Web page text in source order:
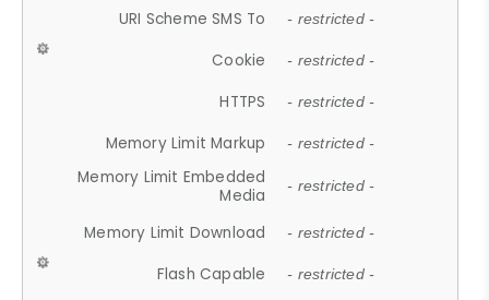
URI Scheme SMS To - restricted -
Cookie - restricted -
HTTPS - restricted -
Memory Limit Markup - restricted -
Memory Limit Embedded
Media
- restricted -
Memory Limit Download - restricted -
Flash Capable - restricted -